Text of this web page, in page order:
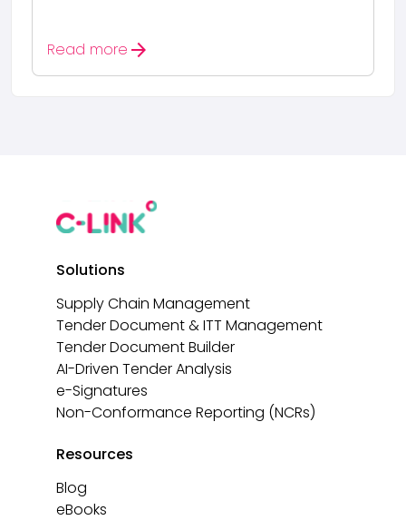
Read more arrow_forward
Solutions
Supply Chain Management
Tender Document & ITT Management
Tender Document Builder
AI-Driven Tender Analysis
e-Signatures
Non-Conformance Reporting (NCRs)
Resources
Blog
eBooks